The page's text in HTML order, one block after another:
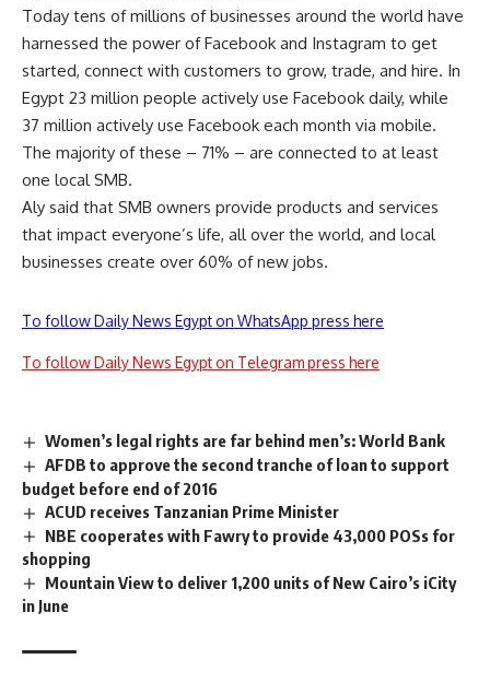
Today tens of millions of businesses around the world have
harnessed the power of Facebook and Instagram to get
started, connect with customers to grow, trade, and hire. In
Egypt 23 million people actively use Facebook daily, while
37 million actively use Facebook each month via mobile.
The majority of these – 71% – are connected to at least
one local SMB.
Aly said that SMB owners provide products and services
that impact everyone’s life, all over the world, and local
businesses create over 60% of new jobs.
To follow Daily News Egypt on WhatsApp press here
To follow Daily News Egypt on Telegram press here
Women’s legal rights are far behind men’s: World Bank
AFDB to approve the second tranche of loan to support
budget before end of 2016
ACUD receives Tanzanian Prime Minister
NBE cooperates with Fawry to provide 43,000 POSs for
shopping
Mountain View to deliver 1,200 units of New Cairo’s iCity
in June